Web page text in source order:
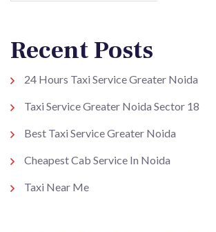
Recent Posts
24 Hours Taxi Service Greater Noida
Taxi Service Greater Noida Sector 18
Best Taxi Service Greater Noida
Cheapest Cab Service In Noida
Taxi Near Me